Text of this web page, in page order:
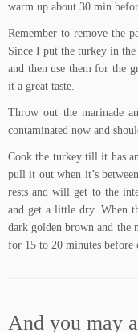
warm up about 30 min
Remember to remove the
Since I put the turkey in
and then use them for the
it a great taste.
Throw out the marinade
contaminated now and
Cook the turkey till it has
pull it out when it’s
rests and will get to the
and get a little dry. When
dark golden brown and the
for 15 to 20 minutes before
And you may